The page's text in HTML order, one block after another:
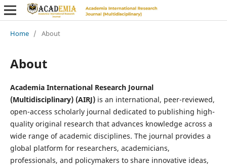
Home / About
About
Academia International Research Journal
(Multidisciplinary) (AIRJ)is an international, peer-reviewed,
open-access scholarly journal dedicated to publishing high-
quality original research that advances knowledge across a
wide range of academic disciplines. The journal provides a
global platform for researchers, academicians,
professionals, and policymakers to share innovative ideas,